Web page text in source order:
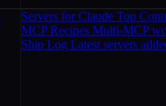
Servers for Claude Top
MCP Recipes Multi-MCP
Ship Log Latest servers